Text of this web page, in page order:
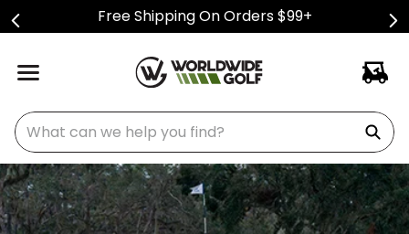
Free Shipping On Orders $99+
What can we help you find?